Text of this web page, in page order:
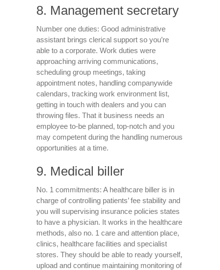
8. Management secretary
Number one duties: Good administrative
assistant brings clerical support so you’re
able to a corporate. Work duties were
approaching arriving communications,
scheduling group meetings, taking
appointment notes, handling companywide
calendars, tracking work environment list,
getting in touch with dealers and you can
throwing files. That it business needs an
employee to-be planned, top-notch and you
may competent during the handling numerous
opportunities at a time.
9. Medical biller
No. 1 commitments: A healthcare biller is in
charge of controlling patients’ fee stability and
you will supervising insurance policies states
to have a physician. It works in the healthcare
methods, also no. 1 care and attention place,
clinics, healthcare facilities and specialist
stores. They should be able to ready yourself,
upload and continue maintaining monitoring of